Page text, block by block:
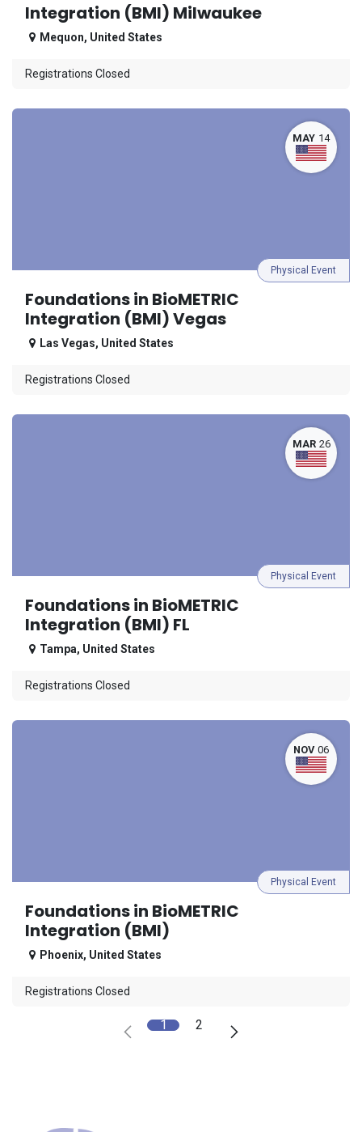
Integration (BMI) Milwaukee
Mequon, United States
Registrations Closed
MAY 14
Foundations in BioMETRIC
Integration (BMI) Vegas
Physical Event
Las Vegas, United States
Registrations Closed
MAR 26
Foundations in BioMETRIC
Integration (BMI) FL
Physical Event
Tampa, United States
Registrations Closed
NOV 06
Foundations in BioMETRIC
Integration (BMI)
Physical Event
Phoenix, United States
Registrations Closed
1 2